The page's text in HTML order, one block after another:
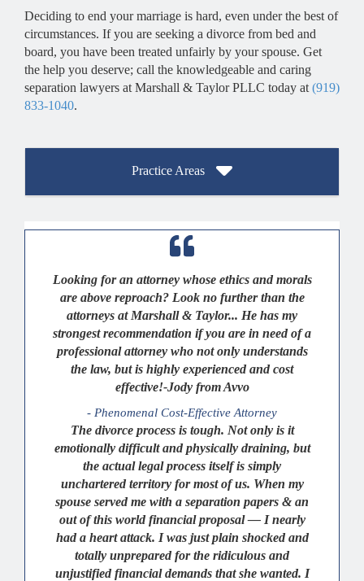
Deciding to end your marriage is hard, even under the best of
circumstances. If you are seeking a divorce from bed and
board, you have been treated unfairly by your spouse. Get
the help you deserve; call the knowledgeable and caring
separation lawyers at Marshall & Taylor PLLC today at (919)
833-1040.
Practice Areas
Looking for an attorney whose ethics and morals
are above reproach? Look no further than the
attorneys at Marshall & Taylor... He has my
strongest recommendation if you are in need of a
professional attorney who not only understands
the law, but is highly experienced and cost
effective!-Jody from Avvo
- Phenomenal Cost-Effective Attorney
The divorce process is tough. Not only is it
emotionally difficult and physically draining, but
the actual legal process itself is simply
unchartered territory for most of us. When my
spouse served me with a separation papers & an
out of this world financial proposal — I nearly
had a heart attack. I was just plain shocked and
totally unprepared for the ridiculous and
unjustified financial demands that she wanted. I